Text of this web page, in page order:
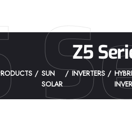
Z5
SUN
SOLAR
INVERTERS